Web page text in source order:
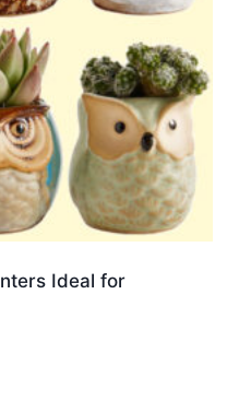
Ideal for